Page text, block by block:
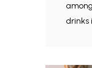
drinks